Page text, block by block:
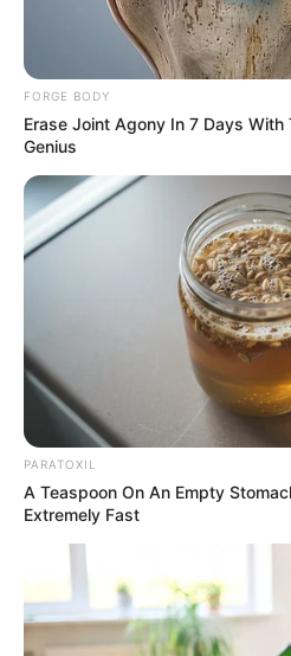
FORGE BODY
Erase Joint Agony In 7 Days With
Genius
PARATOXIL
A Teaspoon On An Empty
Extremely Fast